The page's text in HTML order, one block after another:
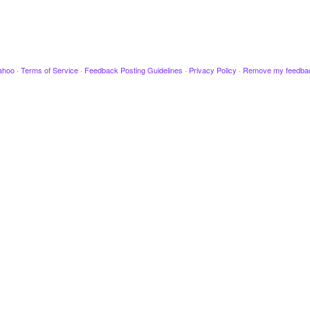
· Terms of Service · Feedback Posting Guidelines · Privacy Policy · Remove my